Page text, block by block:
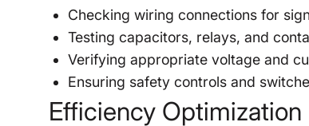
Checking wiring connections for
Testing capacitors, relays, and
Verifying appropriate voltage and
Ensuring safety controls and
Efficiency Optimization